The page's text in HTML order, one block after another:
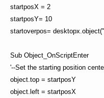
startposX = 2
startposY= 10
startoverpos=
Sub Object_OnScriptEnter
'--Set the starting position
object.top = startposY
object.left = startposX